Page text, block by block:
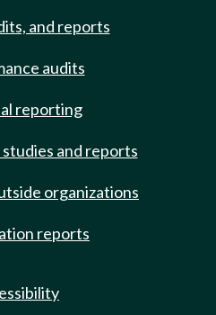
and reports
audits
reporting
and reports
organizations
reports